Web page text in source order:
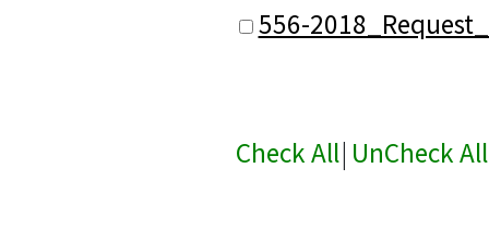
556-
Check All| UnCheck All